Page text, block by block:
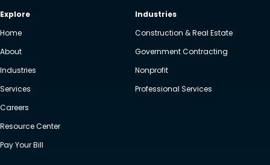
Explore
Home
About
Industries
Services
Careers
Resource Center
Pay Your Bill
Industries
Construction & Real Estate
Government Contracting
Nonprofit
Professional Services